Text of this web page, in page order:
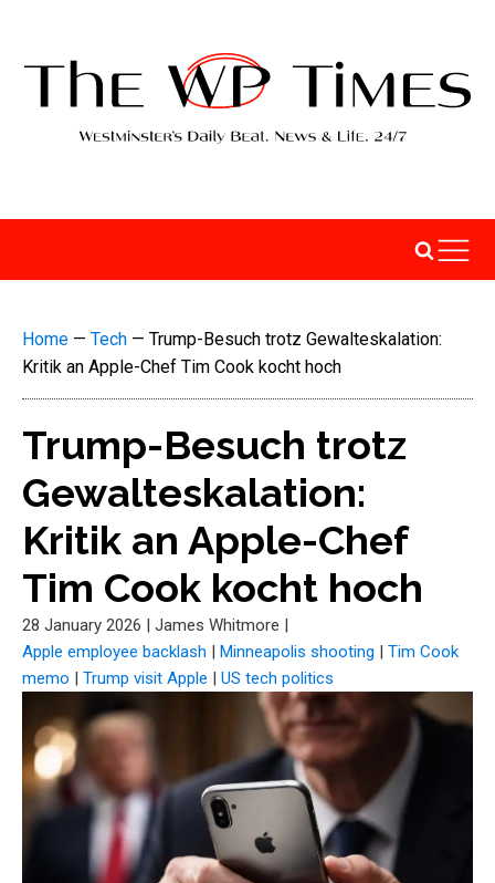
Home — Tech — Trump-Besuch trotz Gewalteskalation:
Kritik an Apple-Chef Tim Cook kocht hoch
Trump-Besuch trotz
Gewalteskalation:
Kritik an Apple-Chef
Tim Cook kocht hoch
28 January 2026 | James Whitmore |
Apple employee backlash | Minneapolis shooting | Tim Cook
memo | Trump visit Apple | US tech politics